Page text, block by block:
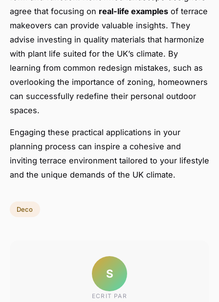
agree that focusing on real-life examples of terrace
makeovers can provide valuable insights. They
advise investing in quality materials that harmonize
with plant life suited for the UK’s climate. By
learning from common redesign mistakes, such as
overlooking the importance of zoning, homeowners
can successfully redefine their personal outdoor
spaces.
Engaging these practical applications in your
planning process can inspire a cohesive and
inviting terrace environment tailored to your lifestyle
and the unique demands of the UK climate.
Deco
S
ECRIT PAR